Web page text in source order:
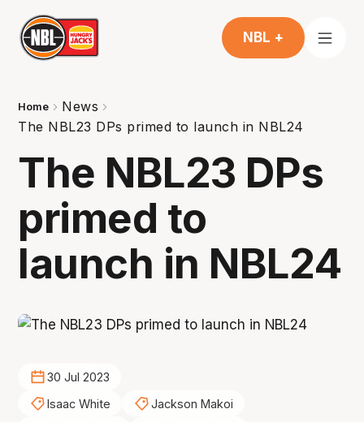
NBL +
Home
News
The NBL23 DPs primed to launch in NBL24
The NBL23 DPs
primed to
launch in NBL24
30 Jul 2023
Isaac White
Jackson Makoi